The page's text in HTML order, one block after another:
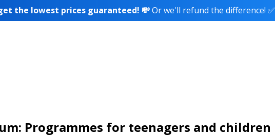
the lowest prices guaranteed! 💸Or we'll refund the difference! ✅
Programmes for teenagers and children